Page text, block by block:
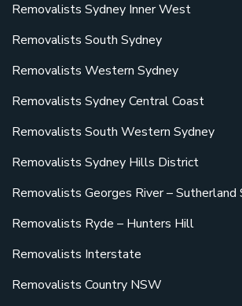
Removalists Sydney Inner West
Removalists South Sydney
Removalists Western Sydney
Removalists Sydney Central Coast
Removalists South Western Sydney
Removalists Sydney Hills District
Removalists Georges River – Sutherland
Removalists Ryde – Hunters Hill
Removalists Interstate
Removalists Country NSW